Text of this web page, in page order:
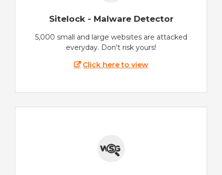
Sitelock - Malware Detector
5,000 small and large websites are attacked
everyday. Don't risk yours!
Click here to view